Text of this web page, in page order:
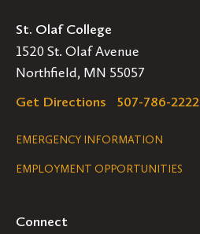
St. Olaf College
1520 St. Olaf Avenue
Northfield, MN 55057
Get Directions
507-786-2222
Legal
Navigation
EMERGENCY INFORMATION
EMPLOYMENT OPPORTUNITIES
Connect